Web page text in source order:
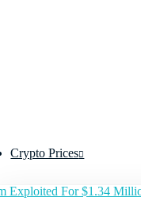
Crypto Prices
Exploited For $1.34